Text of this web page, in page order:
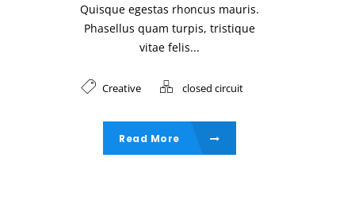
Quisque egestas rhoncus mauris.
Phasellus quam turpis, tristique
vitae felis...
Creative closed circuit
Read More